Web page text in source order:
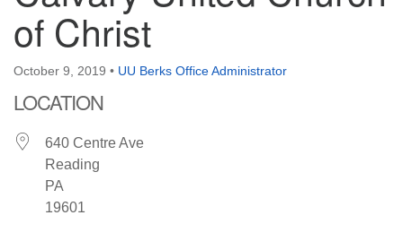
of Christ
October 9, 2019 • UU Berks Office Administrator
LOCATION
640 Centre Ave
Reading
PA
19601